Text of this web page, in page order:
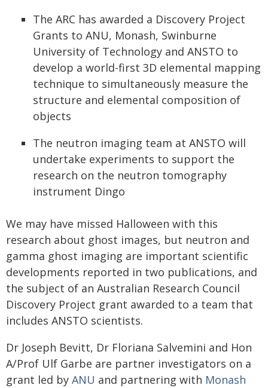
The ARC has awarded a Discovery Project
Grants to ANU, Monash, Swinburne
University of Technology and ANSTO to
develop a world-first 3D elemental mapping
technique to simultaneously measure the
structure and elemental composition of
objects
The neutron imaging team at ANSTO will
undertake experiments to support the
research on the neutron tomography
instrument Dingo
We may have missed Halloween with this
research about ghost images, but neutron and
gamma ghost imaging are important scientific
developments reported in two publications, and
the subject of an Australian Research Council
Discovery Project grant awarded to a team that
includes ANSTO scientists.
Dr Joseph Bevitt, Dr Floriana Salvemini and Hon
A/Prof Ulf Garbe are partner investigators on a
grant led by ANU and partnering with Monash